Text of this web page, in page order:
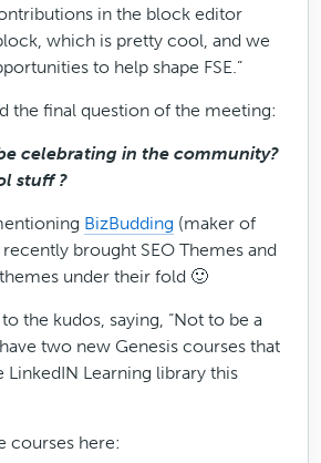
in the block editor
which is pretty cool, and we
to help shape FSE.”
the final question of the meeting:
celebrating in the community?
stuff ?
BizBudding (maker of
brought SEO Themes and
under their fold 🙂
the kudos, saying, “Not to be a
two new Genesis courses that
LinkedIN Learning library this
courses here: